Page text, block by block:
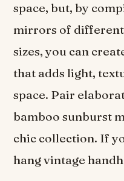
space, but, by
mirrors of different
sizes, you can
that adds light,
space. Pair
bamboo sunburst
chic collection. If
hang vintage